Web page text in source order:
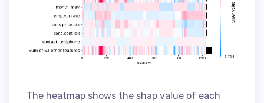
The heatmap shows the shap value of each